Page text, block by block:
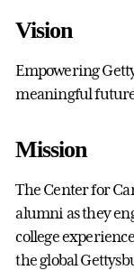
Vision
Empowering
meaningful
Mission
The Center for
alumni as they
college
the global